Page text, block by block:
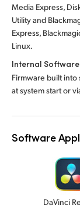
Media Express,
Utility and
Express,
Linux.
Internal
Firmware built
at system start or
Software
DaVinci